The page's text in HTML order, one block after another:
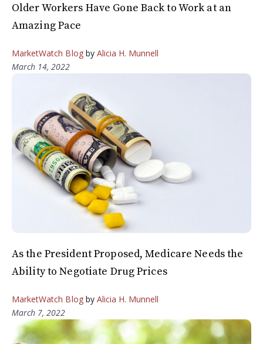
Older Workers Have Gone Back to Work at an
Amazing Pace
MarketWatch Blogby Alicia H. Munnell
March 14, 2022
As the President Proposed, Medicare Needs the
Ability to Negotiate Drug Prices
MarketWatch Blogby Alicia H. Munnell
March 7, 2022